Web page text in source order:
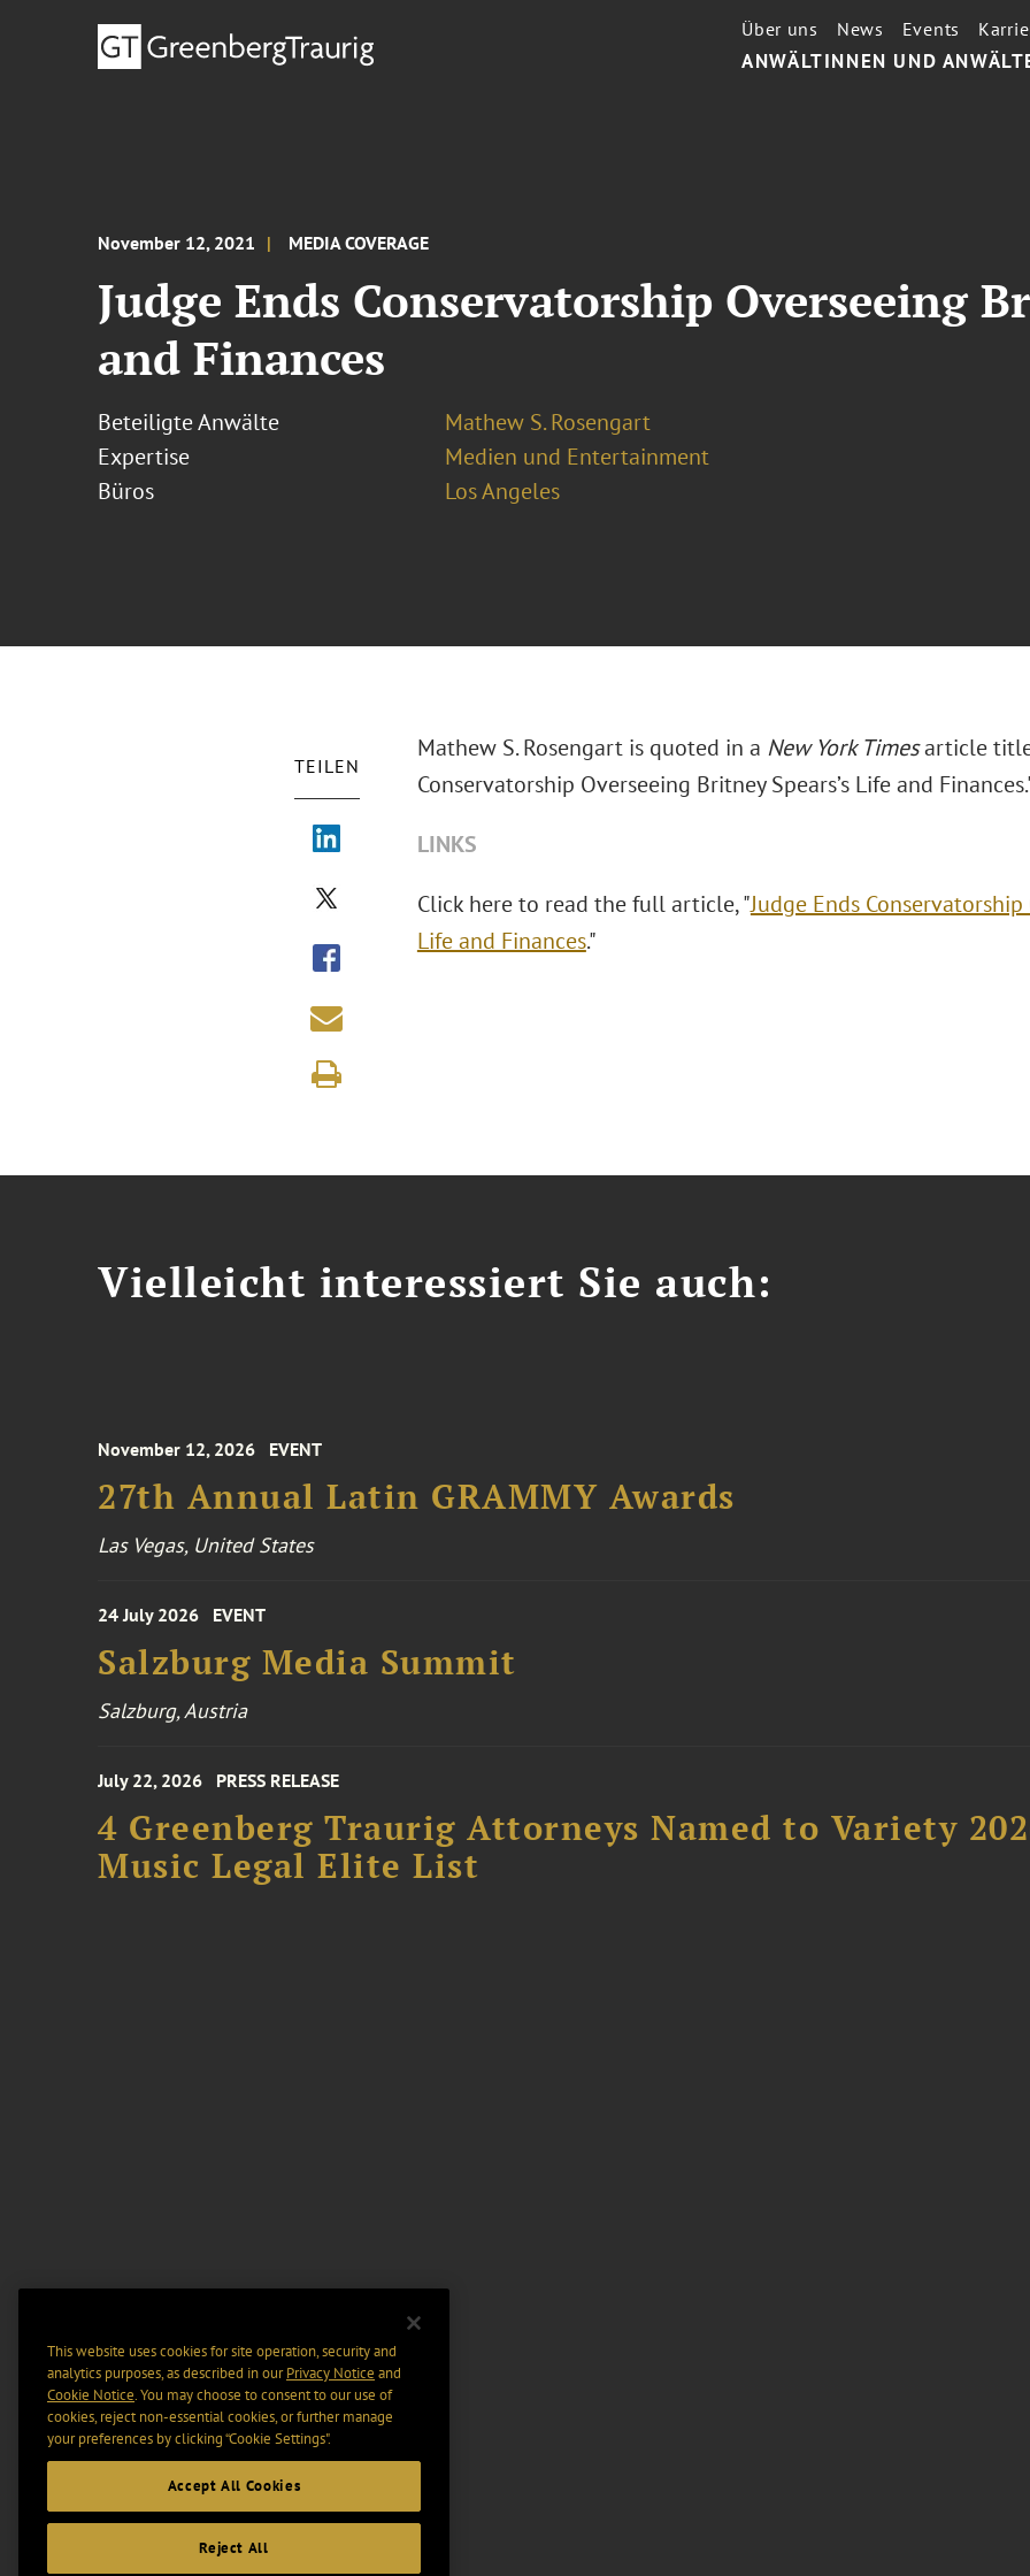
ANWÄLTINNEN UND
Über uns News Events
November 12, 2021 MEDIA COVERAGE
Judge Ends Conservatorship Overseeing
and Finances
Beteiligte Anwälte
Mathew S. Rosengart
Expertise
Medien und Entertainment
Büros
Los Angeles
TEILEN
Mathew S. Rosengart is quoted in a New York Timesarticle
Conservatorship Overseeing Britney Spears’s Life and
LINKS
Click here to read the full article, "Judge Ends
Life and Finances."
Vielleicht interessiert Sie auch:
November 12, 2026 EVENT
27th Annual Latin GRAMMY Awards
Las Vegas, United States
24 July 2026 EVENT
Salzburg Media Summit
Salzburg, Austria
July 22, 2026 PRESS RELEASE
4 Greenberg Traurig Attorneys Named to Variety
Music Legal Elite List
This website uses cookies for site operation, security and
analytics purposes, as described in ourPrivacy Notice and
Cookie Notice. You may choose to consent to our use of
cookies, reject non-essential cookies, or further manage
your preferences by clicking “Cookie Settings".
Accept All Cookies
Reject All